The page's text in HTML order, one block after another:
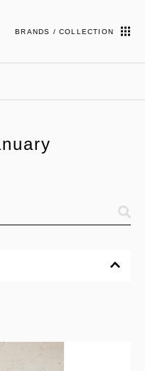
BRANDS / COLLECTION